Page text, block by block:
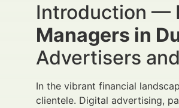
Introduction —
Managers in
Advertisers
In the vibrant financial
clientele. Digital advertising,